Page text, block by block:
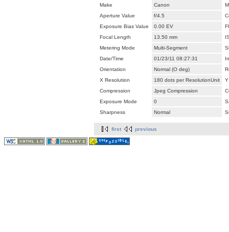
Make
Canon
Aperture Value
f/4.5
Exposure Bias Value
0.00 EV
Focal Length
13.50 mm
Metering Mode
Multi-Segment
Date/Time
01/23/11 08:27:31
Orientation
Normal (O deg)
X Resolution
180 dots per ResolutionUnit
Compression
Jpeg Compression
Exposure Mode
0
Sharpness
Normal
first previous